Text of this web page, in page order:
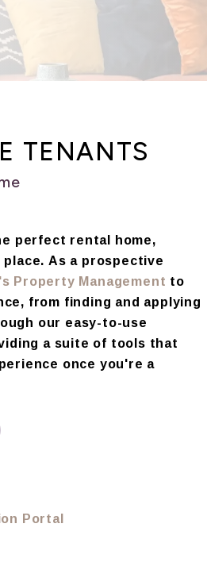
TENANTS
perfect rental home,
As a prospective
Property Management to
from finding and applying
our easy-to-use
a suite of tools that
once you're a
Portal